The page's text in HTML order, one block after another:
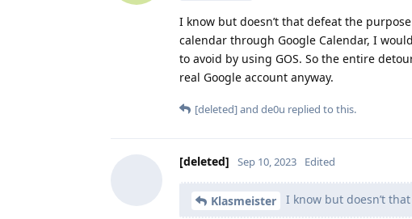
I know but doesn’t that defeat the
calendar through Google Calendar, I
to avoid by using GOS. So the entire
real Google account anyway.
[deleted]and de0u replied to this.
[deleted] Sep 10, 2023 Edited
Klasmeister I know but doesn’t